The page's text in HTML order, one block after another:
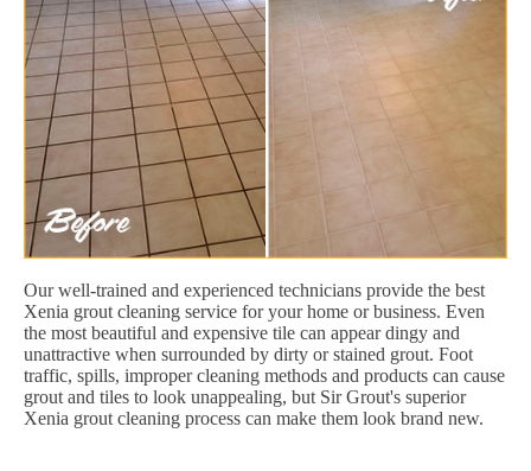
Our well-trained and experienced technicians provide the best
Xenia grout cleaning service for your home or business. Even
the most beautiful and expensive tile can appear dingy and
unattractive when surrounded by dirty or stained grout. Foot
traffic, spills, improper cleaning methods and products can cause
grout and tiles to look unappealing, but Sir Grout's superior
Xenia grout cleaning process can make them look brand new.